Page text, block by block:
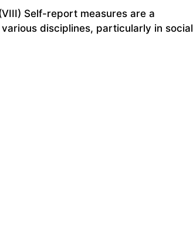
Self-report measures are a
disciplines, particularly in social